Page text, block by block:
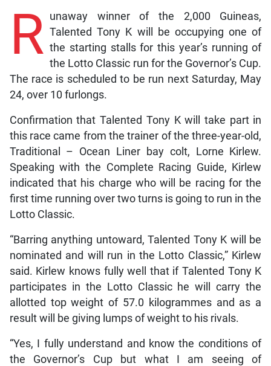
R unaway winner of the 2,000 Guineas,
Talented Tony K will be occupying one of
the starting stalls for this year’s running of
the Lotto Classic run for the Governor’s Cup.
The race is scheduled to be run next Saturday, May
24, over 10 furlongs.
Confirmation that Talented Tony K will take part in
this race came from the trainer of the three-year-old,
Traditional – Ocean Liner bay colt, Lorne Kirlew.
Speaking with the Complete Racing Guide, Kirlew
indicated that his charge who will be racing for the
first time running over two turns is going to run in the
Lotto Classic.
“Barring anything untoward, Talented Tony K will be
nominated and will run in the Lotto Classic,” Kirlew
said. Kirlew knows fully well that if Talented Tony K
participates in the Lotto Classic he will carry the
allotted top weight of 57.0 kilogrammes and as a
result will be giving lumps of weight to his rivals.
“Yes, I fully understand and know the conditions of
the Governor’s Cup but what I am seeing of